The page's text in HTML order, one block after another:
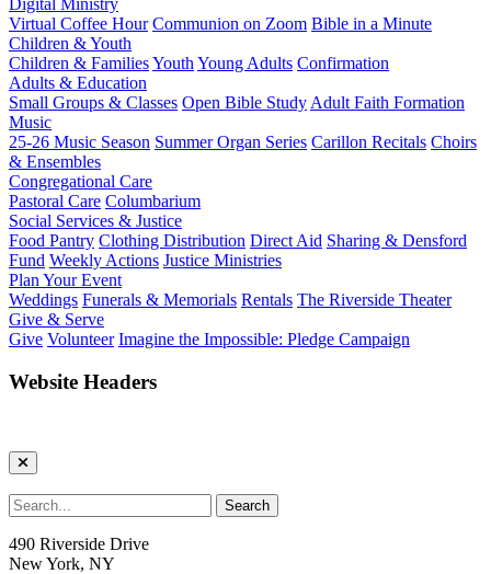
Digital Ministry
Virtual Coffee Hour Communion on Zoom Bible in a Minute
Children & Youth
Children & FamiliesYouth Young Adults Confirmation
Adults & Education
Small Groups & Classes Open Bible Study Adult Faith Formation
Music
25-26 Music Season Summer Organ Series Carillon Recitals Choirs
& Ensembles
Congregational Care
Pastoral Care Columbarium
Social Services & Justice
Food Pantry Clothing Distribution Direct Aid Sharing & Densford
Fund Weekly Actions Justice Ministries
Plan Your Event
Weddings Funerals & Memorials Rentals The Riverside Theater
Give & Serve
Give Volunteer Imagine the Impossible: Pledge Campaign
Website Headers
490 Riverside Drive
New York, NY